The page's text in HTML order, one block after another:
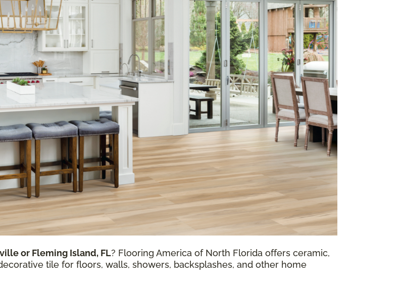
or Fleming Island, FL? Flooring America of North Florida offers ceramic,
tile for floors, walls, showers, backsplashes, and other home